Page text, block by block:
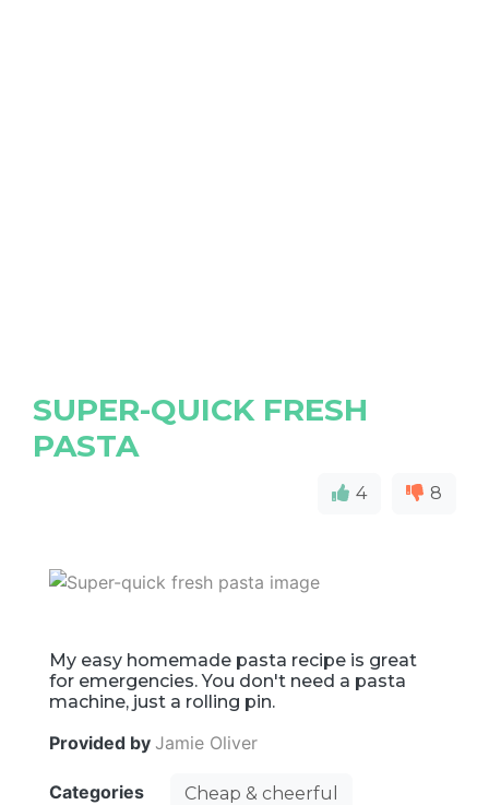
SUPER-QUICK FRESH
PASTA
4 8
My easy homemade pasta recipe is great
for emergencies. You don't need a pasta
machine, just a rolling pin.
Provided by Jamie Oliver
Categories
Cheap & cheerful